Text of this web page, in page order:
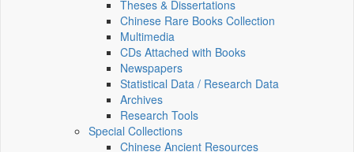
Theses & Dissertations
Chinese Rare Books Collection
Multimedia
CDs Attached with Books
Newspapers
Statistical Data / Research Data
Archives
Research Tools
Special Collections
Chinese Ancient Resources